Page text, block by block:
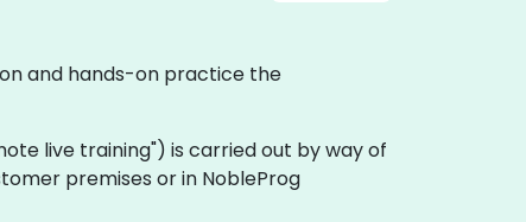
and hands-on practice the
live training") is carried out by way of
premises or in NobleProg